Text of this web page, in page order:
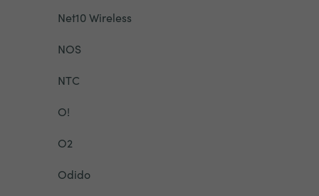
Net10 Wireless
NOS
NTC
O!
O2
Odido